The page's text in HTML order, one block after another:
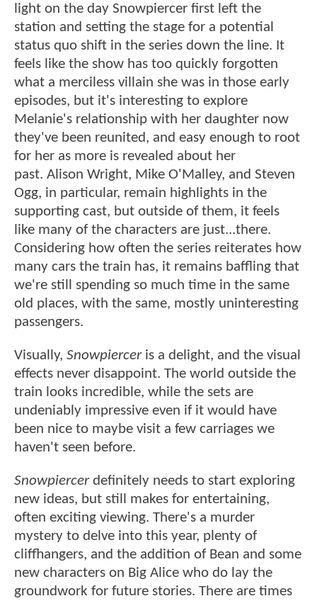
light on the day Snowpiercer first left the
station and setting the stage for a potential
status quo shift in the series down the line. It
feels like the show has too quickly forgotten
what a merciless villain she was in those early
episodes, but it's interesting to explore
Melanie's relationship with her daughter now
they've been reunited, and easy enough to root
for her as more is revealed about her
past. Alison Wright, Mike O'Malley, and Steven
Ogg, in particular, remain highlights in the
supporting cast, but outside of them, it feels
like many of the characters are just...there.
Considering how often the series reiterates how
many cars the train has, it remains baffling that
we're still spending so much time in the same
old places, with the same, mostly uninteresting
passengers.
Visually, Snowpierceris a delight, and the visual
effects never disappoint. The world outside the
train looks incredible, while the sets are
undeniably impressive even if it would have
been nice to maybe visit a few carriages we
haven't seen before.
Snowpiercerdefinitely needs to start exploring
new ideas, but still makes for entertaining,
often exciting viewing. There's a murder
mystery to delve into this year, plenty of
cliffhangers, and the addition of Bean and some
new characters on Big Alice who do lay the
groundwork for future stories. There are times